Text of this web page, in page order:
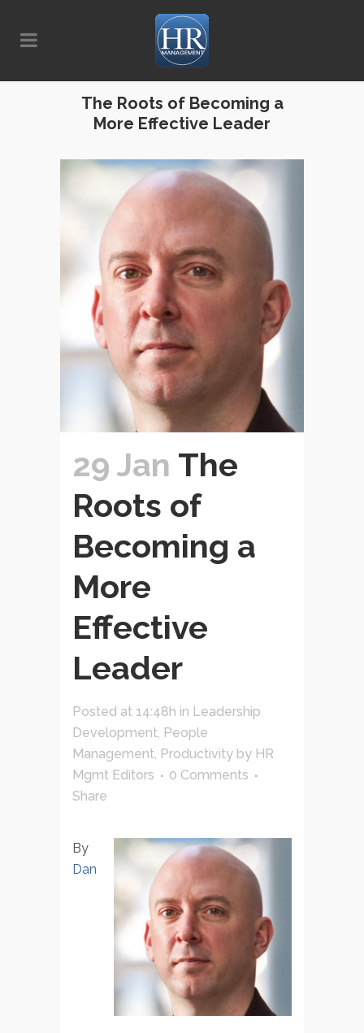
The Roots of Becoming a
More Effective Leader
29 Jan The
Roots of
Becoming a
More
Effective
Leader
Posted at 14:48h in Leadership
Development People
Management Productivity by HR
Mgmt Editors
0 Comments
Share
By
Dan